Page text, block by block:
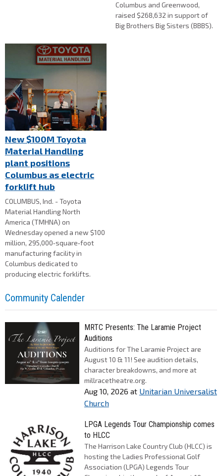
Columbus and Greenwood,
raised $268,632 in support of
Big Brothers Big Sisters (BBBS).
New $100M Toyota
Material Handling
plant positions
Columbus as electric
forklift hub
COLUMBUS, Ind. - Toyota
Material Handling North
America (TMHNA) on
Wednesday opened a new $100
million, 295,000‑square‑foot
manufacturing facility in
Columbus dedicated to
producing electric forklifts.
Community Calender
MRTC Presents: The Laramie Project
Auditions
Auditions for The Laramie Project are
August 10 & 11! See audition details,
character breakdowns, and more at
millracetheatre.org.
Aug 10, 2026 at Unitarian Universalist
Church
LPGA Legends Tour Championship comes
to HLCC
The Harrison Lake Country Club (HLCC) is
hosting the Ladies Professional Golf
Association (LPGA) Legends Tour